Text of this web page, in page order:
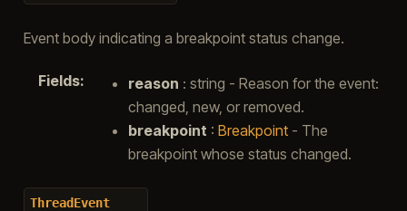
Event body indicating a breakpoint status change.
Fields: reason : string - Reason for the event:
changed, new, or removed.
breakpoint : Breakpoint- The
breakpoint whose status changed.
ThreadEvent